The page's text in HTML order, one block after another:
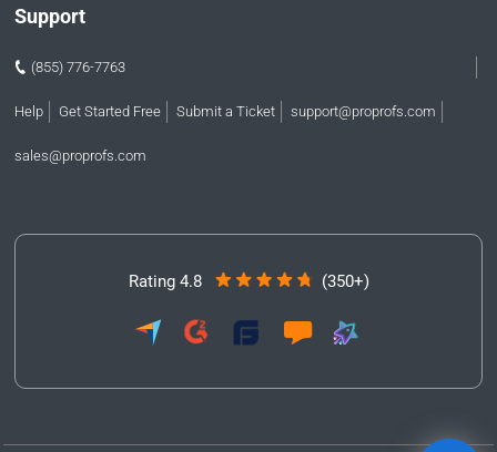
Support
(855) 776-7763
Help Get Started Free Submit a Ticket support@proprofs.com
sales@proprofs.com
Rating 4.8 (350+)